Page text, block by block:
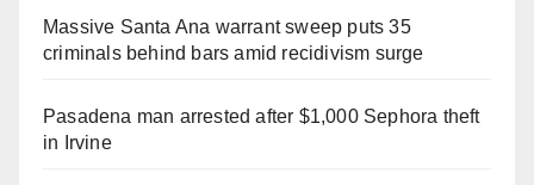
Massive Santa Ana warrant sweep puts 35
criminals behind bars amid recidivism surge
Pasadena man arrested after $1,000 Sephora theft
in Irvine